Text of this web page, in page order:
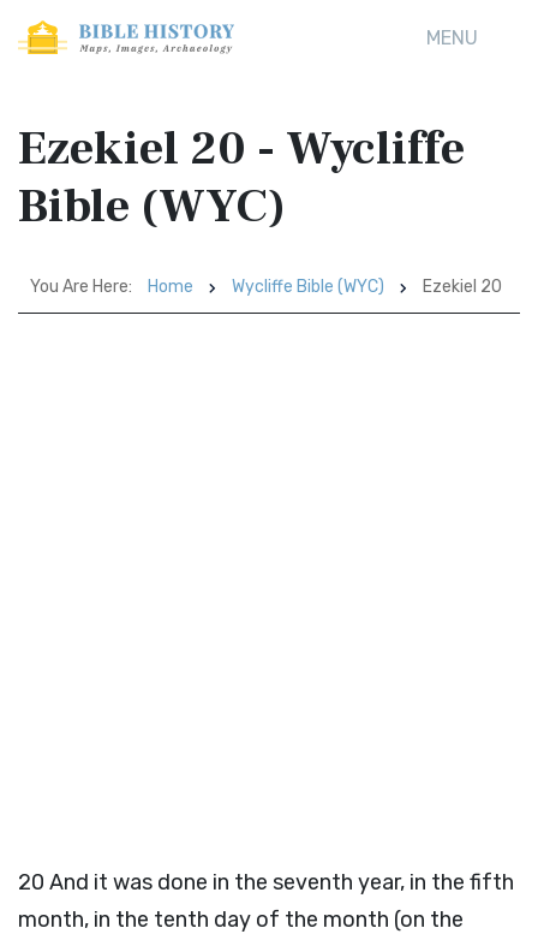
MENU
Ezekiel 20 - Wycliffe
Bible (WYC)
You Are Here: Home Wycliffe Bible (WYC) Ezekiel 20
20 And it was done in the seventh year, in the fifth
month, in the tenth day of the month (on the